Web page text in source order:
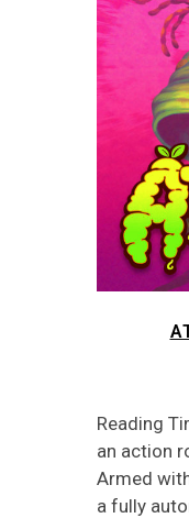
Reading
an action
Armed
a fully